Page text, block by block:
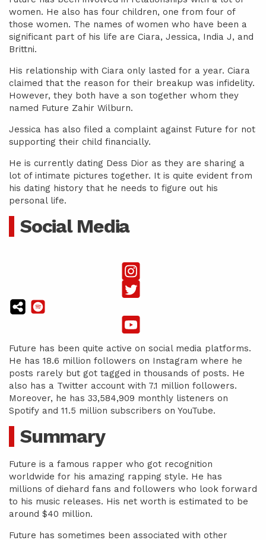
women. He also has four children, one from four of
those women. The names of women who have been a
significant part of his life are Ciara, Jessica, India J, and
Brittni.
His relationship with Ciara only lasted for a year. Ciara
claimed that the reason for their breakup was infidelity.
However, they both have a son together whom they
named Future Zahir Wilburn.
Jessica has also filed a complaint against Future for not
supporting their child financially.
He is currently dating Dess Dior as they are sharing a
lot of intimate pictures together. It is quite evident from
his dating history that he needs to figure out his
personal life.
Social Media
Future has been quite active on social media platforms.
He has 18.6 million followers on Instagram where he
posts rarely but got tagged in thousands of posts. He
also has a Twitter account with 7.1 million followers.
Moreover, he has 33,584,909 monthly listeners on
Spotify and 11.5 million subscribers on YouTube.
Summary
Future is a famous rapper who got recognition
worldwide for his amazing rapping style. He has
millions of diehard fans and followers who look forward
to his music releases. His net worth is estimated to be
around $40 million.
Future has sometimes been associated with other